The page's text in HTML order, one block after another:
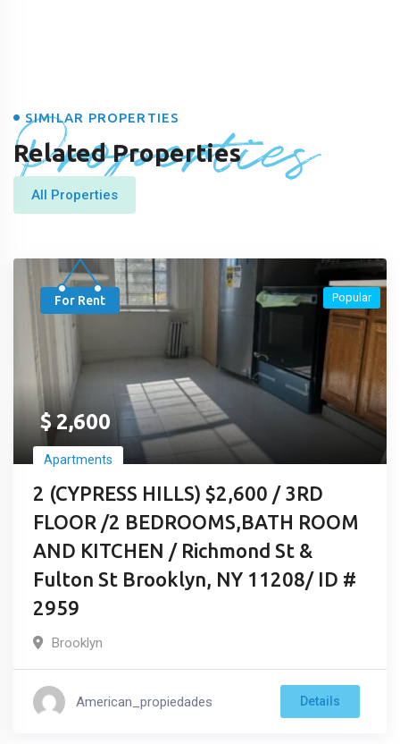
Properties
SIMILAR PROPERTIES
Related Properties
All Properties
For Rent
$2,600
Apartments
2 (CYPRESS HILLS) $2,600 / 3RD
FLOOR /2 BEDROOMS,BATH ROOM
AND KITCHEN / Richmond St &
Fulton St Brooklyn, NY 11208/ ID #
2959
Popular
Brooklyn
American_propiedades Details